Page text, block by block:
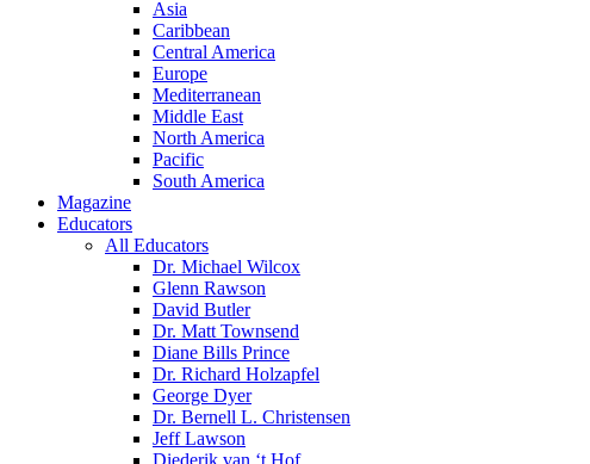
Asia
Caribbean
Central America
Europe
Mediterranean
Middle East
North America
Pacific
South America
Magazine
Educators
All Educators
Dr. Michael Wilcox
Glenn Rawson
David Butler
Dr. Matt Townsend
Diane Bills Prince
Dr. Richard Holzapfel
George Dyer
Dr. Bernell L. Christensen
Jeff Lawson
Diederik van ‘t Hof